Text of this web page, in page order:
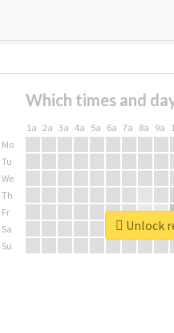
Which times and
1a 2a 3a 4a 5a 6a 7a 8a 9a
Mo
Tu
We
Th
Fr
Sa
Su
Unlock